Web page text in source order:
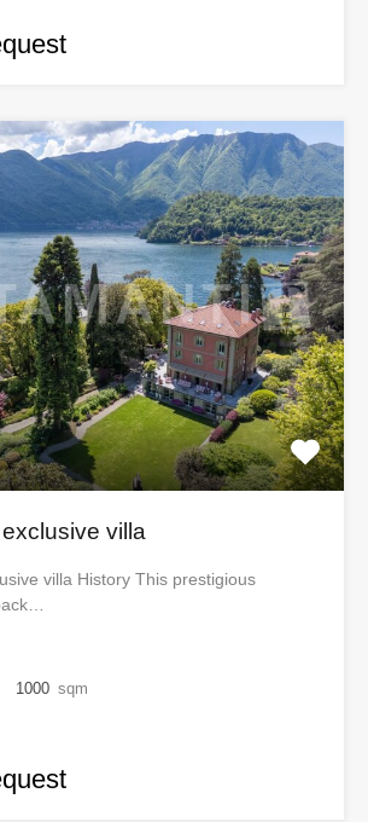
villa
villa History This prestigious
1000 sqm